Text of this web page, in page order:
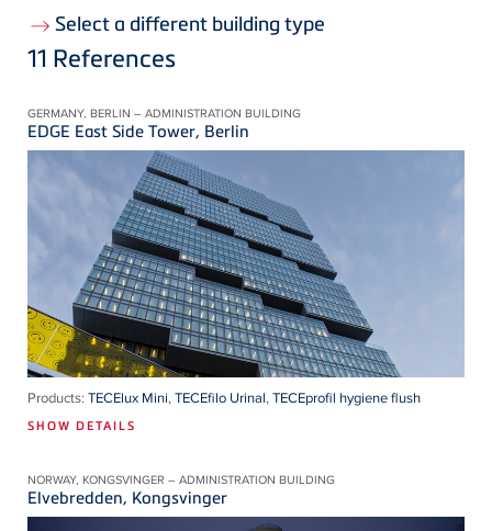
Select a different building type
11 References
GERMANY, BERLIN – ADMINISTRATION BUILDING
EDGE East Side Tower, Berlin
Products: TECElux Mini,TECEfilo Urinal,TECEprofil hygiene flush
SHOW DETAILS
NORWAY, KONGSVINGER – ADMINISTRATION BUILDING
Elvebredden, Kongsvinger